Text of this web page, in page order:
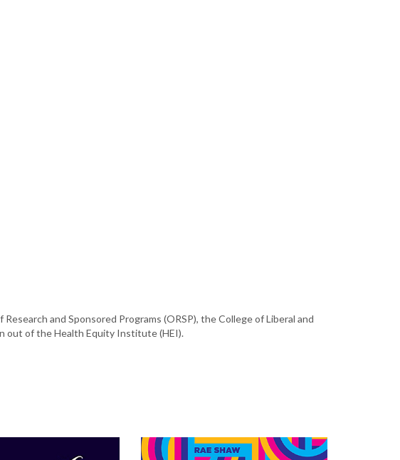
and Sponsored Programs (ORSP), the College of Liberal and
out of the Health Equity Institute (HEI).